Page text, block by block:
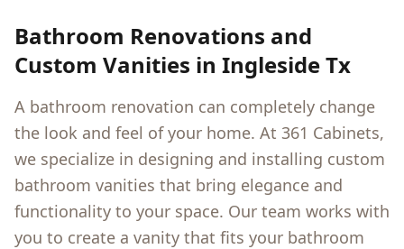
Bathroom Renovations and
Custom Vanities in Ingleside Tx
A bathroom renovation can completely change
the look and feel of your home. At 361 Cabinets,
we specialize in designing and installing custom
bathroom vanities that bring elegance and
functionality to your space. Our team works with
you to create a vanity that fits your bathroom